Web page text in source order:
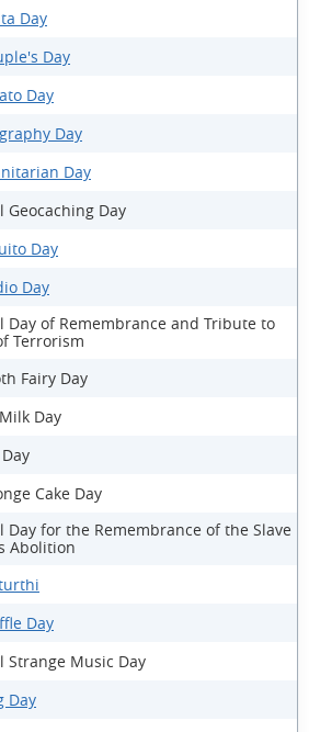
Day
Day
Day
Day
Day
Day
Day
Day
Day of Remembrance and Tribute to
Terrorism
Fairy Day
Day
Cake Day
Day for the Remembrance of the Slave
Abolition
Day
Strange Music Day
Day